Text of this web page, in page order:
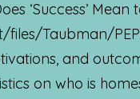
‘Success’ Mean
Taubman/
and
on who is